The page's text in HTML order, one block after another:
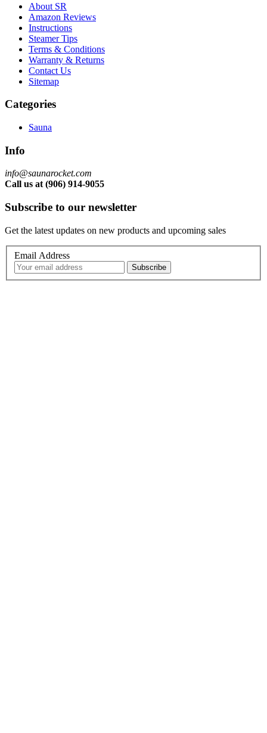
About SR
Amazon Reviews
Instructions
Steamer Tips
Terms & Conditions
Warranty & Returns
Contact Us
Sitemap
Categories
Sauna
Info
info@saunarocket.com
Call us at (906) 914-9055
Subscribe to our newsletter
Get the latest updates on new products and upcoming sales
Email Address